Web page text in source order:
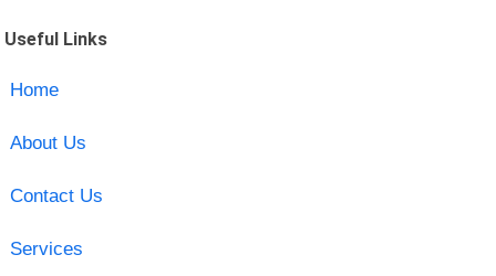
Useful Links
Home
About Us
Contact Us
Services